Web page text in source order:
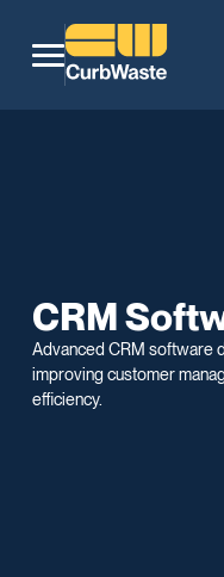
CRM
Advanced CRM software
improving customer
efficiency.